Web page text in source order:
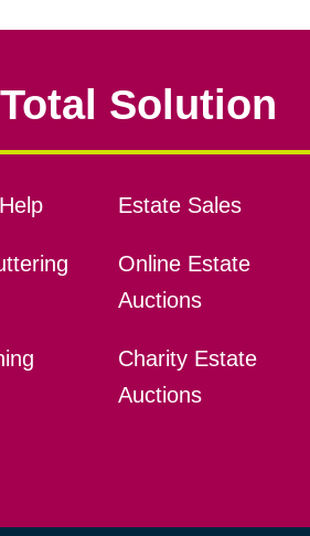
Solution
Estate Sales
Online Estate
Auctions
Charity Estate
Auctions